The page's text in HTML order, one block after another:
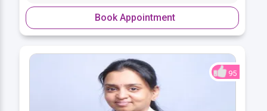
Book Appointment
95